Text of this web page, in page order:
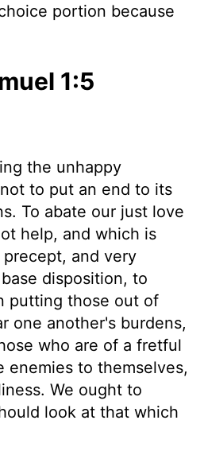
portion because
1:5
the unhappy
to put an end to its
To abate our just love
help, and which is
and very
disposition, to
putting those out of
one another's burdens,
who are of a fretful
enemies to themselves,
We ought to
look at that which